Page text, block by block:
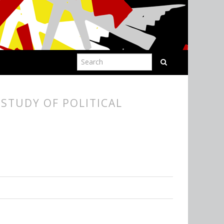
OF POLITICAL